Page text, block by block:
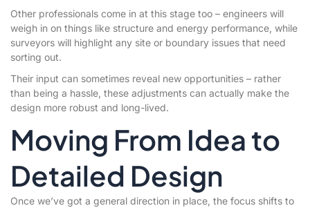
Other professionals come in at this stage too – engineers will
weigh in on things like structure and energy performance, while
surveyors will highlight any site or boundary issues that need
sorting out.
Their input can sometimes reveal new opportunities – rather
than being a hassle, these adjustments can actually make the
design more robust and long-lived.
Moving From Idea to
Detailed Design
Once we’ve got a general direction in place, the focus shifts to